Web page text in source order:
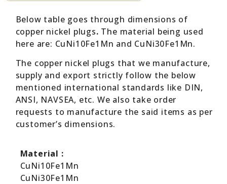
Below table goes through dimensions of
copper nickel plugs. The material being used
here are: CuNi10Fe1Mn and CuNi30Fe1Mn.
The copper nickel plugs that we manufacture,
supply and export strictly follow the below
mentioned international standards like DIN,
ANSI, NAVSEA, etc. We also take order
requests to manufacture the said items as per
customer’s dimensions.
Material :
CuNi10Fe1Mn
CuNi30Fe1Mn